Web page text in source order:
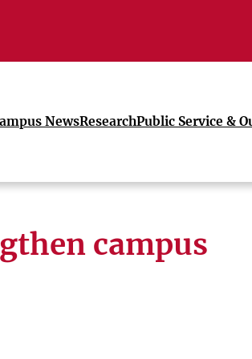
NewsResearchPublic Service &
campus